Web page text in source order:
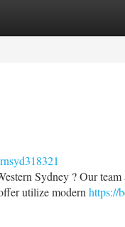
Sydney ? Our
utilize modern https://